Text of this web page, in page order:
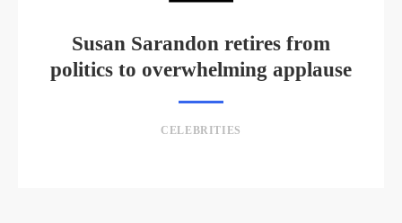
Susan Sarandon retires from
politics to overwhelming applause
CELEBRITIES